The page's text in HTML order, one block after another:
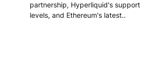
partnership, Hyperliquid's support
levels, and Ethereum's latest..